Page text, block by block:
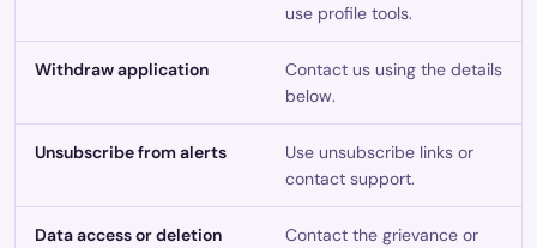
use profile tools.
Withdraw application
Contact us using the details
below.
Unsubscribe from alerts
Use unsubscribe links or
contact support.
Data access or deletion
Contact the grievance or